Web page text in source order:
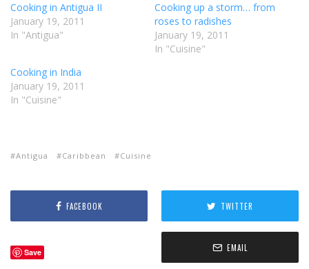
Cooking in Antigua II
January 19, 2011
In "Antigua"
Cooking up a storm… from
roses to radishes
January 19, 2011
In "Cuisine"
Cooking in India
January 19, 2011
In "Cuisine"
Antigua Caribbean Cuisine
FACEBOOK TWITTER
Save EMAIL